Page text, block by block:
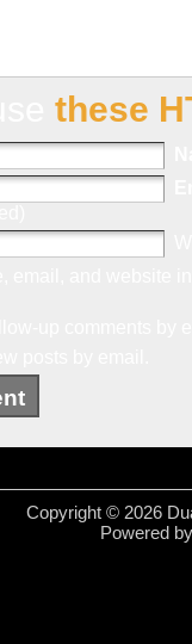
these
Copyright © 2026
Powered